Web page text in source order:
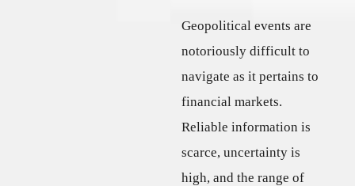
Geopolitical events are
notoriously difficult to
navigate as it pertains to
financial markets.
Reliable information is
scarce, uncertainty is
high, and the range of